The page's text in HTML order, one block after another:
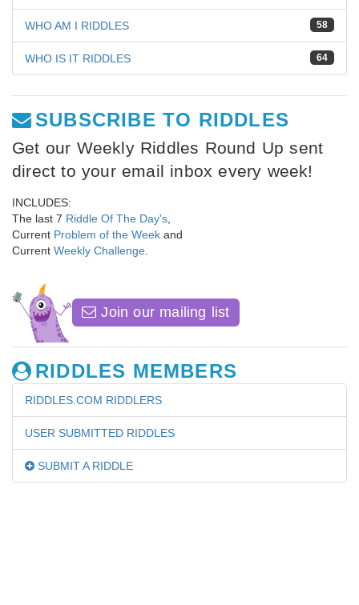
58
WHO AM I RIDDLES
64
WHO IS IT RIDDLES
SUBSCRIBE TO RIDDLES
Get our Weekly Riddles Round Up sent
direct to your email inbox every week!
INCLUDES:
The last 7 Riddle Of The Day's
Current Problem of the Week and
Current Weekly Challenge
Join our mailing list
RIDDLES MEMBERS
RIDDLES.COM RIDDLERS
USER SUBMITTED RIDDLES
SUBMIT A RIDDLE